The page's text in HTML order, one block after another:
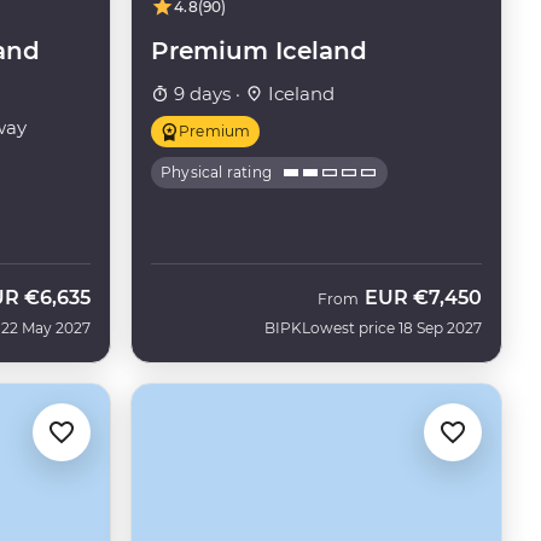
€6,635
May 2027
4.8(90)
Premium Iceland
9 days · Iceland
Premium
Physical rating
BIPK
From EUR €7,450
Lowest price 18 Sep 2027